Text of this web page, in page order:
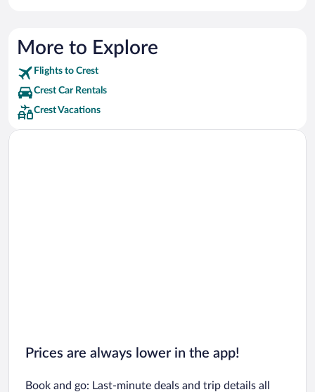
More to Explore
Flights to Crest
Crest Car Rentals
Crest Vacations
Prices are always lower in the app!
Book and go: Last-minute deals and trip details all